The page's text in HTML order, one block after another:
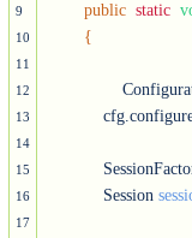
9
10
11
12
13
14
15
16
17
public static
{
	    Session